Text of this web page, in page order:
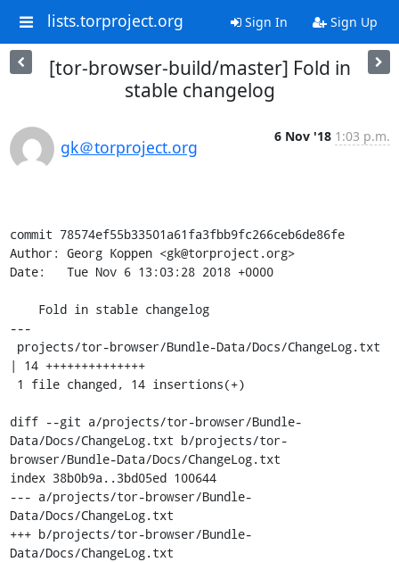
lists.torproject.org Sign In Sign Up
[tor-browser-build/master] Fold in
stable changelog
gk＠torproject.org
6 Nov '18 1:03 p.m.
commit 78574ef55b33501a61fa3fbb9fc266ceb6de86fe
Author: Georg Koppen <gk@torproject.org>
Date:   Tue Nov 6 13:03:28 2018 +0000
---
| 14 ++++++++++++++
diff --git a/projects/tor-browser/Bundle-
Data/Docs/ChangeLog.txt b/projects/tor-
browser/Bundle-Data/Docs/ChangeLog.txt
index 38b0b9a..3bd05ed 100644
--- a/projects/tor-browser/Bundle-
Data/Docs/ChangeLog.txt
+++ b/projects/tor-browser/Bundle-
Data/Docs/ChangeLog.txt